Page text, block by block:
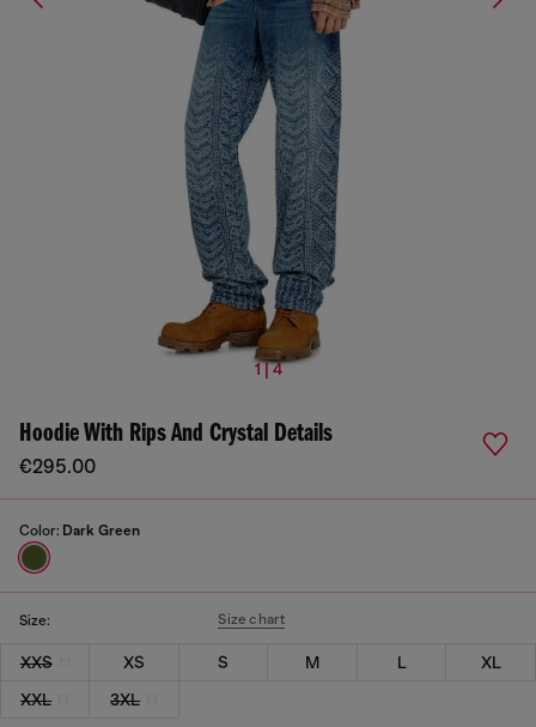
1 | 4
Hoodie With Rips And Crystal Details
€295.00
Color: Dark Green
Size: Size chart
XXS XS S M L
XL
XXL
3XL